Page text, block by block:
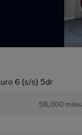
6 (s/s) 5dr
58,000 miles